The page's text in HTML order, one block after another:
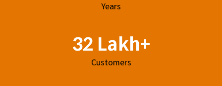
Years
32 Lakh+
Customers